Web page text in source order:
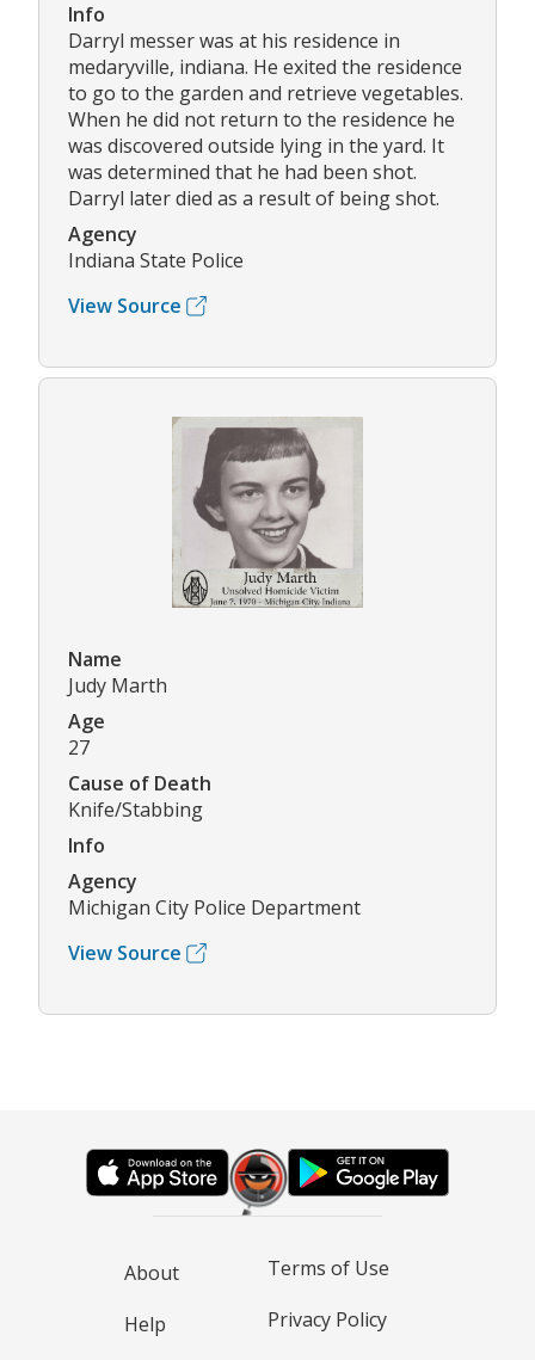
Info
Darryl messer was at his residence in
medaryville, indiana. He exited the residence
to go to the garden and retrieve vegetables.
When he did not return to the residence he
was discovered outside lying in the yard. It
was determined that he had been shot.
Darryl later died as a result of being shot.
Agency
Indiana State Police
View Source
Name
Judy Marth
Age
27
Cause of Death
Knife/Stabbing
Info
Agency
Michigan City Police Department
View Source
About
Help
Terms of Use
Privacy Policy